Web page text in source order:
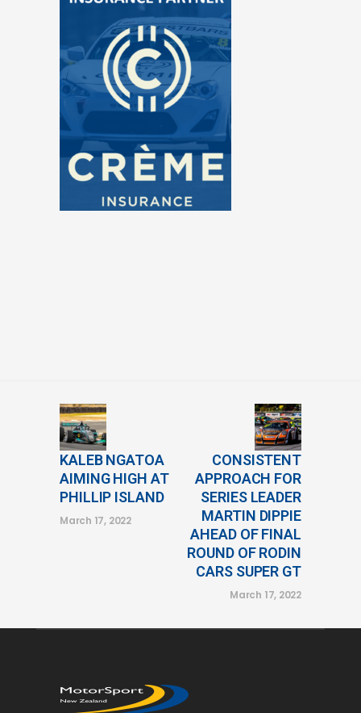
KALEB NGATOA
AIMING HIGH AT
PHILLIP ISLAND
March 17, 2022
CONSISTENT
APPROACH FOR
SERIES LEADER
MARTIN DIPPIE
AHEAD OF FINAL
ROUND OF RODIN
CARS SUPER GT
March 17, 2022